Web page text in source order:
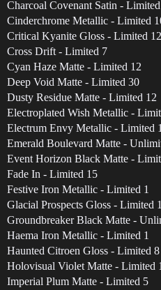
Charcoal Covenant Satin -
Cinderchrome Metallic - Limited
Critical Kyanite Gloss - Limited 12
Cross Drift - Limited 7
Cyan Haze Matte - Limited 12
Deep Void Matte - Limited 30
Dusty Residue Matte - Limited 12
Electroplated Wish Metallic -
Electrum Envy Metallic - Limited
Emerald Boulevard Matte -
Event Horizon Black Matte -
Fade In - Limited 15
Festive Iron Metallic - Limited 1
Glacial Prospects Gloss - Limited
Groundbreaker Black Matte -
Haema Iron Metallic - Limited 1
Haunted Citroen Gloss - Limited 8
Holovisual Violet Matte - Limited 1
Imperial Plum Matte - Limited 5